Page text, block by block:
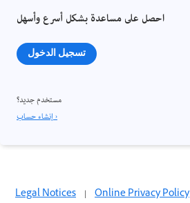
احصل على مساعدة بشكل أسرع وأسهل
تسجيل الدخول
مستخدم جديد؟
إنشاء حساب ›
Legal Notices | Online Privacy Policy